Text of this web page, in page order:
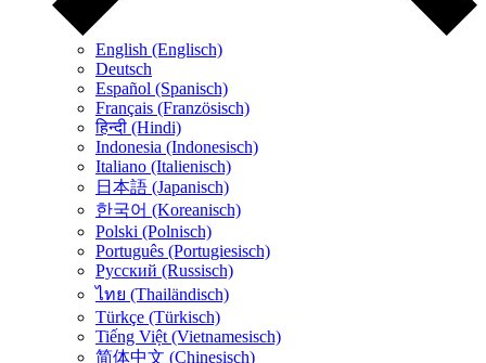
English (Englisch)
Deutsch
Español (Spanisch)
Français (Französisch)
हिन्दी (Hindi)
Indonesia (Indonesisch)
Italiano (Italienisch)
日本語 (Japanisch)
한국어 (Koreanisch)
Polski (Polnisch)
Português (Portugiesisch)
Русский (Russisch)
ไทย (Thailändisch)
Türkçe (Türkisch)
Tiếng Việt (Vietnamesisch)
简体中文 (Chinesisch)